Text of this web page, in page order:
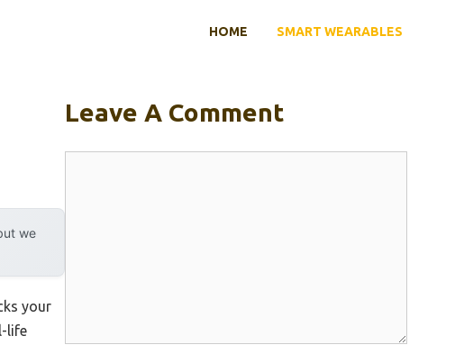
HOME SMART WEARABLES
we
your
life
Leave A Comment